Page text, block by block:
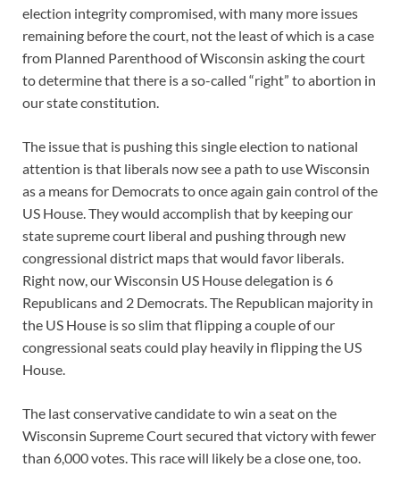
election integrity compromised, with many more issues
remaining before the court, not the least of which is a case
from Planned Parenthood of Wisconsin asking the court
to determine that there is a so-called “right” to abortion in
our state constitution.
The issue that is pushing this single election to national
attention is that liberals now see a path to use Wisconsin
as a means for Democrats to once again gain control of the
US House. They would accomplish that by keeping our
state supreme court liberal and pushing through new
congressional district maps that would favor liberals.
Right now, our Wisconsin US House delegation is 6
Republicans and 2 Democrats. The Republican majority in
the US House is so slim that flipping a couple of our
congressional seats could play heavily in flipping the US
House.
The last conservative candidate to win a seat on the
Wisconsin Supreme Court secured that victory with fewer
than 6,000 votes. This race will likely be a close one, too.